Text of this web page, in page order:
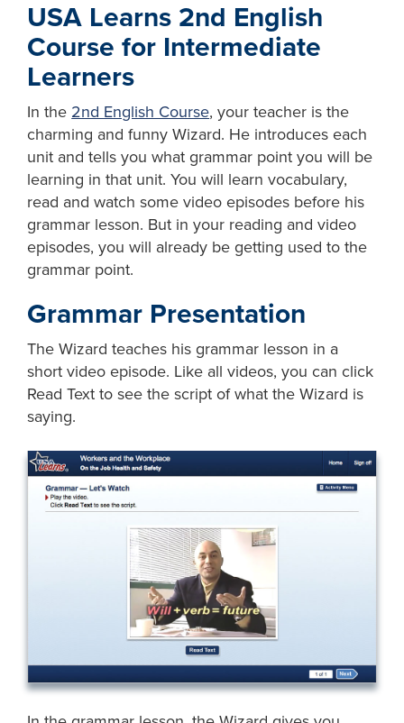
USA Learns 2nd English
Course for Intermediate
Learners
In the 2nd English Course, your teacher is the
charming and funny Wizard. He introduces each
unit and tells you what grammar point you will be
learning in that unit. You will learn vocabulary,
read and watch some video episodes before his
grammar lesson. But in your reading and video
episodes, you will already be getting used to the
grammar point.
Grammar Presentation
The Wizard teaches his grammar lesson in a
short video episode. Like all videos, you can click
Read Text to see the script of what the Wizard is
saying.